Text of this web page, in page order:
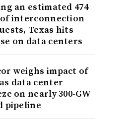
an estimated 474
of interconnection
Texas hits
on data centers
weighs impact of
data center
on nearly 300-GW
pipeline